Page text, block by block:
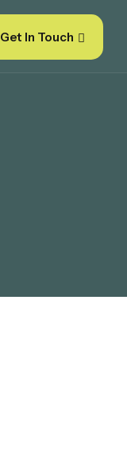
Get In Touch